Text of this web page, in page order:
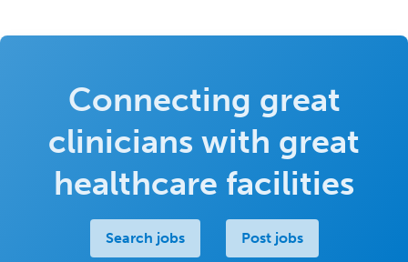
Connecting great
clinicians with great
healthcare facilities
Search jobs Post jobs